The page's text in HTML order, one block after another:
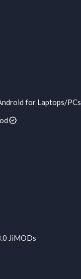
for Laptops/PCs
JiMODs